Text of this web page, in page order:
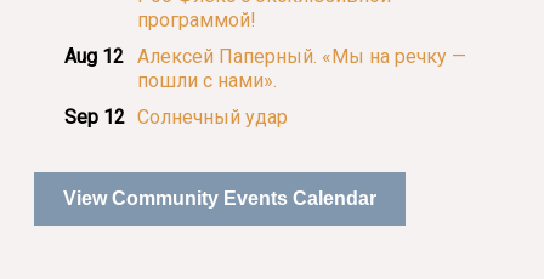
программой!
Aug 12 Алексей Паперный. «Мы на речку —
пошли с нами».
Sep 12 Солнечный удар
View Community Events Calendar